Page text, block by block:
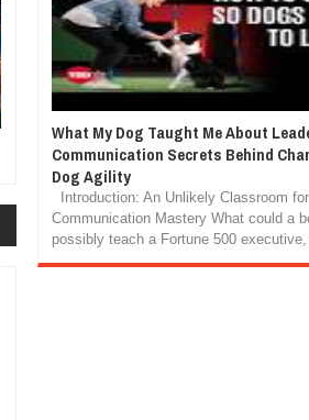
What My Dog Taught Me About
Communication Secrets Behind
Dog Agility
Introduction: An Unlikely Classroom for
Communication Mastery What could a
possibly teach a Fortune 500